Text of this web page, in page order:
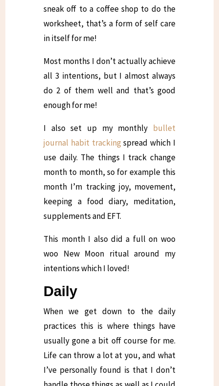
sneak off to a coffee shop to do the
worksheet, that’s a form of self care
in itself for me!
Most months I don’t actually achieve
all 3 intentions, but I almost always
do 2 of them well and that’s good
enough for me!
I also set up my monthly bullet
journal habit tracking spread which I
use daily. The things I track change
month to month, so for example this
month I’m tracking joy, movement,
keeping a food diary, meditation,
supplements and EFT.
This month I also did a full on woo
woo New Moon ritual around my
intentions which I loved!
Daily
When we get down to the daily
practices this is where things have
usually gone a bit off course for me.
Life can throw a lot at you, and what
I’ve personally found is that I don’t